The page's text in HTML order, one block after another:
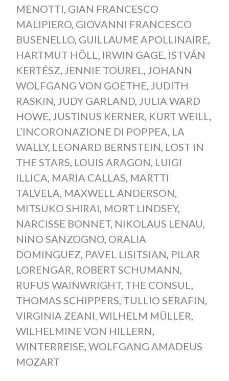
MENOTTI GIAN FRANCESCO
MALIPIERO, GIOVANNI FRANCESCO
BUSENELLO, GUILLAUME APOLLINAIRE
HARTMUT HÖLL
IRWIN GAGE ISTVÁN
KERTÉSZ JENNIE TOUREL
JOHANN
WOLFGANG VON GOETHE JUDITH
RASKIN JUDY GARLAND, JULIA WARD
HOWE JUSTINUS KERNER KURT WEILL
L’INCORONAZIONE DI POPPEA LA
WALLY, LEONARD BERNSTEIN LOST IN
THE STARS LOUIS ARAGON LUIGI
ILLICA MARIA CALLAS MARTTI
TALVELA MAXWELL ANDERSON
MITSUKO SHIRAI MORT LINDSEY,
NARCISSE BONNET, NIKOLAUS LENAU
NINO SANZOGNO, ORALIA
DOMINGUEZ PAVEL LISITSIAN PILAR
LORENGAR ROBERT SCHUMANN
RUFUS WAINWRIGHT, THE CONSUL
THOMAS SCHIPPERS TULLIO SERAFIN
VIRGINIA ZEANI WILHELM MÜLLER
WILHELMINE VON HILLERN
WINTERREISE WOLFGANG AMADEUS
MOZART